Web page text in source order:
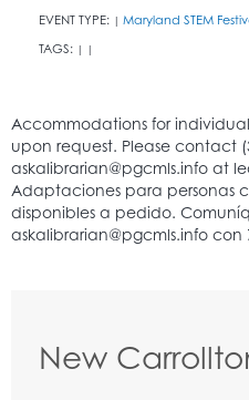
EVENT TYPE: | Maryland STEM
TAGS: | |
New